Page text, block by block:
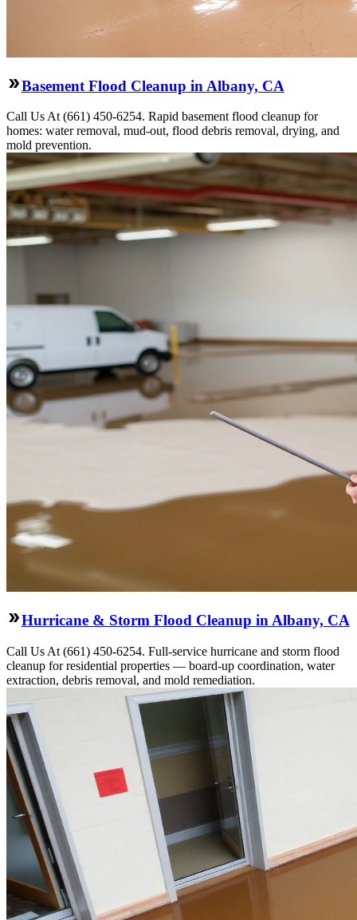
Basement Flood Cleanup in Albany, CA
Call Us At (661) 450-6254. Rapid basement flood cleanup for
homes: water removal, mud-out, flood debris removal, drying, and
mold prevention.
Hurricane & Storm Flood Cleanup in Albany, CA
Call Us At (661) 450-6254. Full-service hurricane and storm flood
cleanup for residential properties — board-up coordination, water
extraction, debris removal, and mold remediation.